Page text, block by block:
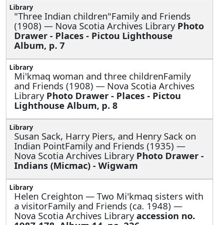
"Three Indian children"Family and Friends
(1908) — Nova Scotia Archives Library Photo
Drawer - Places - Pictou Lighthouse
Album, p. 7
Mi'kmaq woman and three childrenFamily
and Friends (1908) — Nova Scotia Archives
Library Photo Drawer - Places - Pictou
Lighthouse Album, p. 8
Susan Sack, Harry Piers, and Henry Sack on
Indian PointFamily and Friends (1935) —
Nova Scotia Archives Library Photo Drawer -
Indians (Micmac) - Wigwam
Helen Creighton — Two Mi'kmaq sisters with
a visitorFamily and Friends (ca. 1948) —
Nova Scotia Archives Libraryaccession no.